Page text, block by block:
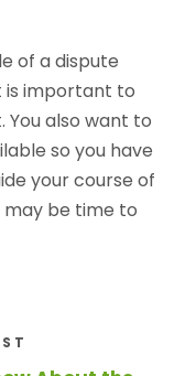
of a dispute
is important to
You also want to
so you have
your course of
may be time to